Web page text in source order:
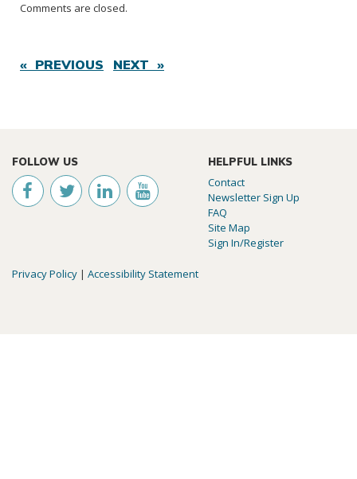
Comments are closed.
« PREVIOUS NEXT »
FOLLOW US HELPFUL LINKS
Contact
Newsletter Sign Up
FAQ
Site Map
Sign In/Register
Privacy Policy | Accessibility Statement